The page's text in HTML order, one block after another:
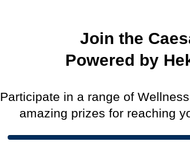
Join the
Powered by
Participate in a range of
amazing prizes for reaching